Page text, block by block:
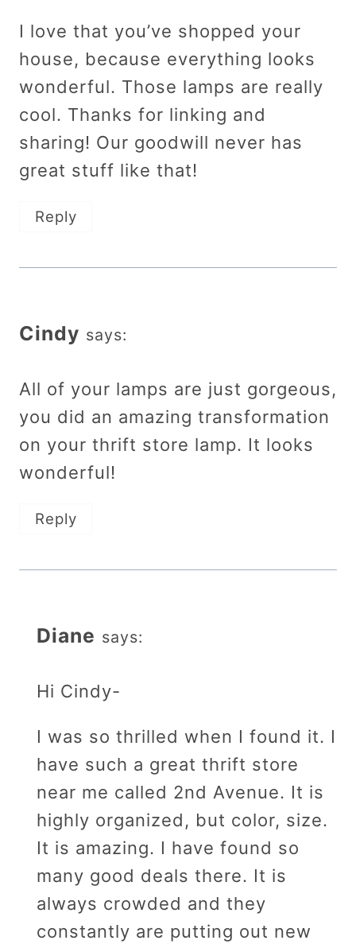
I love that you’ve shopped your
house, because everything looks
wonderful. Those lamps are really
cool. Thanks for linking and
sharing! Our goodwill never has
great stuff like that!
Reply
Cindy says:
All of your lamps are just gorgeous,
you did an amazing transformation
on your thrift store lamp. It looks
wonderful!
Reply
Diane says:
Hi Cindy-
I was so thrilled when I found it. I
have such a great thrift store
near me called 2nd Avenue. It is
highly organized, but color, size.
It is amazing. I have found so
many good deals there. It is
always crowded and they
constantly are putting out new